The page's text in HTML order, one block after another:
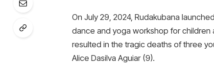
On July 29, 2024, Rudakubana
dance and yoga workshop for
resulted in the tragic deaths of three
Alice Dasilva Aguiar (9).